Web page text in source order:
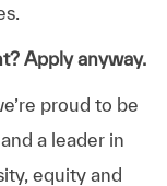
Apply anyway.
proud to be
a leader in
equity and